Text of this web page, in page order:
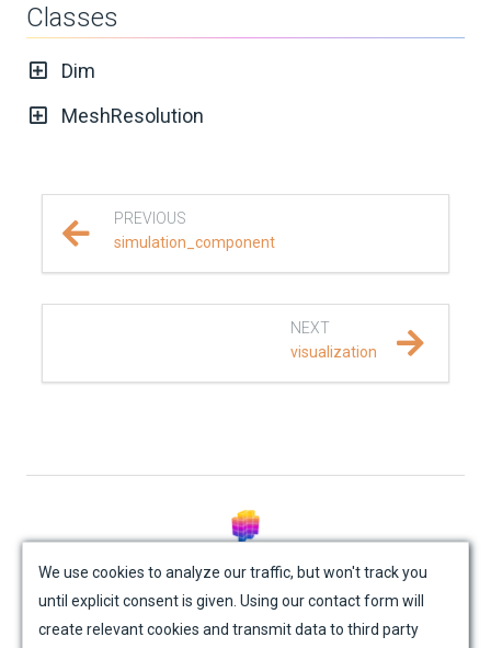
UPDATES
KNOWLEDGE BASE
SalvusCompute API
geometry
material
Classes
Dim
MeshResolution
PREVIOUS
simulation_component
NEXT
visualization
Site Map Contact Us Impressum
Privacy Policy
Academic License Agreement
Credits
We use cookies to analyze our traffic, but won't track you
until explicit consent is given. Using our contact form will
create relevant cookies and transmit data to third party